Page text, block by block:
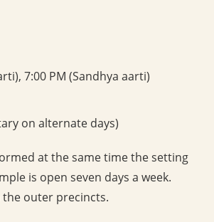
7:00 PM (Sandhya aarti)
on alternate days)
at the same time the setting
is open seven days a week.
outer precincts.